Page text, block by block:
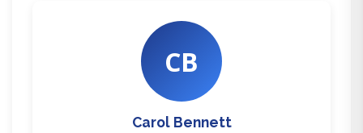
CB
Carol Bennett